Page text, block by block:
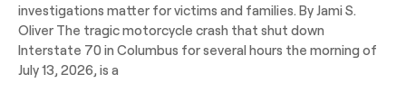
investigations matter for victims and families. By Jami S.
Oliver The tragic motorcycle crash that shut down
Interstate 70 in Columbus for several hours the morning of
July 13, 2026, is a